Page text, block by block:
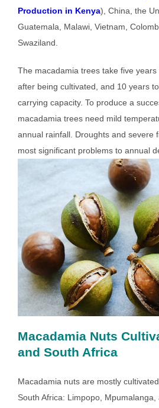
Production in Kenya), China, the
Guatemala, Malawi, Vietnam,
Swaziland.
The macadamia trees take five
after being cultivated, and 10 years
carrying capacity. To produce a
macadamia trees need mild
annual rainfall. Droughts and severe
most significant problems to annual
Macadamia Nuts
and South Africa
Macadamia nuts are mostly
South Africa: Limpopo,